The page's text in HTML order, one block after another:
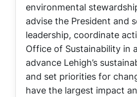
environmental
advise the President and
leadership, coordinate
Office of Sustainability in
advance Lehigh’s
and set priorities for
have the largest impact